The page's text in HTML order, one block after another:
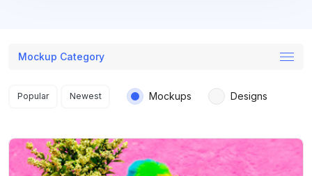
Mockup Category
Search results
Popular Newest Mockups Designs